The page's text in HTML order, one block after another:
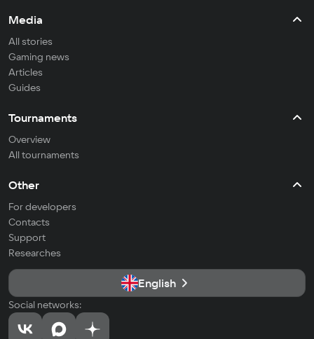
Media
All stories
Gaming news
Articles
Guides
Tournaments
Overview
All tournaments
Other
For developers
Contacts
Support
Researches
English
Social networks: